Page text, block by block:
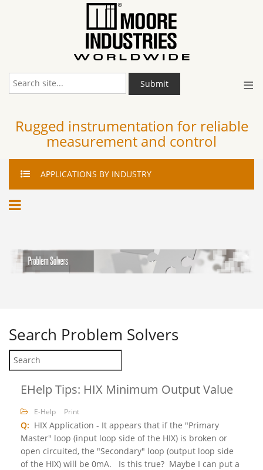
≡
Submit
Rugged instrumentation for reliable
measurement and control
APPLICATIONS BY INDUSTRY
Search Problem Solvers
EHelp Tips: HIX Minimum Output Value
E-Help Print
Q: HIX Application - It appears that if the "Primary
Master" loop (input loop side of the HIX) is broken or
open circuited, the "Secondary" loop (output loop side
of the HIX) will be 0mA. Is this true? Maybe I can put a